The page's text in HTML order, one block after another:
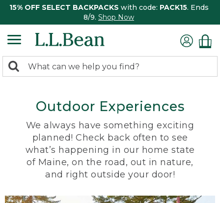
15% OFF SELECT BACKPACKS with code: PACK15. Ends
8/9. Shop Now
search
Search:
Outdoor Experiences
We always have something exciting
planned! Check back often to see
what’s happening in our home state
of Maine, on the road, out in nature,
and right outside your door!